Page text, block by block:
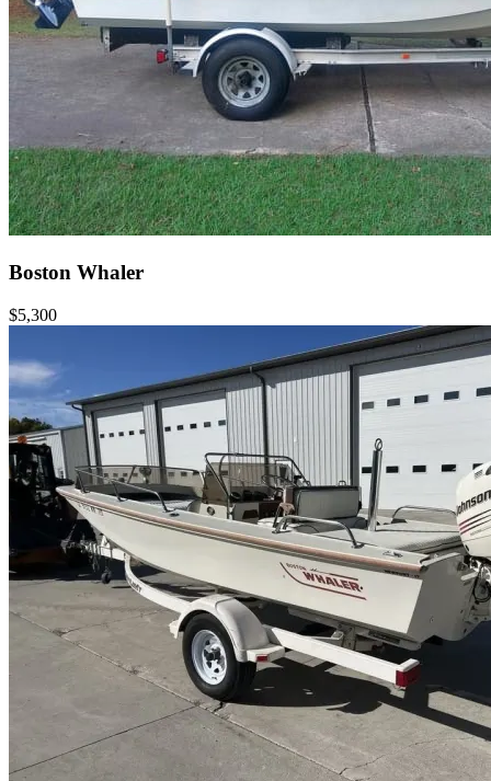
Boston Whaler
$5,300